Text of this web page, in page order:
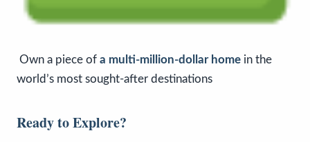
Own a piece of a multi-million-dollar home in the
world’s most sought-after destinations
Ready to Explore?